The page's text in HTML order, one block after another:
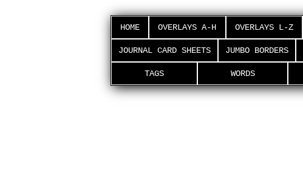
HOME OVERLAYS A-H OVERLAYS L-Z
JOURNAL CARD SHEETS JUMBO BORDERS
TAGS WORDS